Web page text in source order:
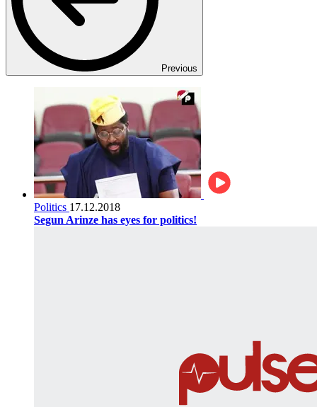
Previous
Politics 17.12.2018
Segun Arinze has eyes for politics!